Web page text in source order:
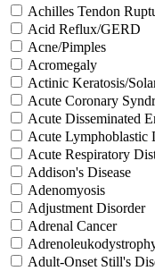
Achilles Tendon
Acid Reflux/GERD
Acne/Pimples
Acromegaly
Actinic Keratosis/
Acute Coronary
Acute Disseminated
Acute Lymphoblastic
Acute Respiratory
Addison's Disease
Adenomyosis
Adjustment Disorder
Adrenal Cancer
Adult-Onset Still's